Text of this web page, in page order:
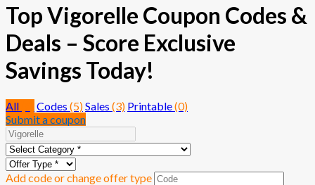
Top Vigorelle Coupon Codes &
Deals – Score Exclusive
Savings Today!
All Codes (5)Sales (3) Printable(0)
Submit a coupon
Add code or change offer type